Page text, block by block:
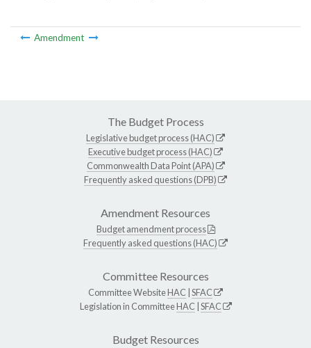
Amendment
The Budget Process
Legislative budget process (HAC)
Executive budget process (HAC)
Commonwealth Data Point (APA)
Frequently asked questions (DPB)
Amendment Resources
Budget amendment process
Frequently asked questions (HAC)
Committee Resources
Committee WebsiteHAC SFAC
Legislation in CommitteeHAC SFAC
Budget Resources